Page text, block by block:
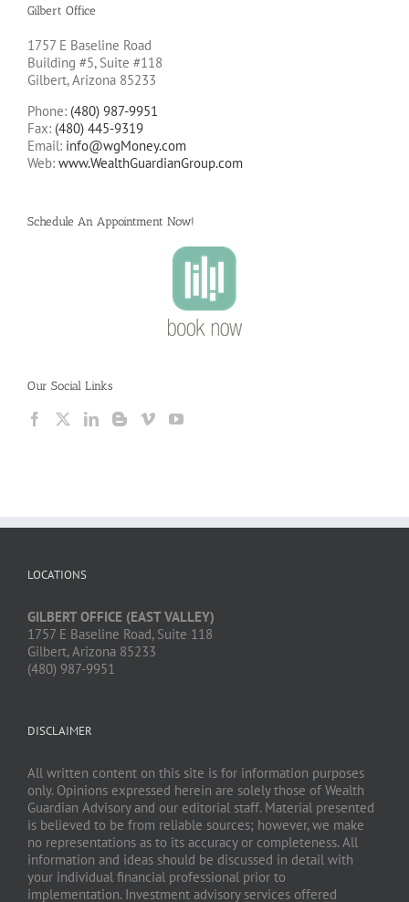
Gilbert Office
1757 E Baseline Road
Building #5, Suite #118
Gilbert, Arizona 85233
Phone: (480) 987-9951
Fax: (480) 445-9319
Email: info@wgMoney.com
Web: www.WealthGuardianGroup.com
Schedule An Appointment Now!
Our Social Links
LOCATIONS
GILBERT OFFICE (EAST VALLEY)
1757 E Baseline Road, Suite 118
Gilbert, Arizona 85233
(480) 987-9951
DISCLAIMER
All written content on this site is for information purposes
only. Opinions expressed herein are solely those of Wealth
Guardian Advisory and our editorial staff. Material presented
is believed to be from reliable sources; however, we make
no representations as to its accuracy or completeness. All
information and ideas should be discussed in detail with
your individual financial professional prior to
implementation. Investment advisory services offered